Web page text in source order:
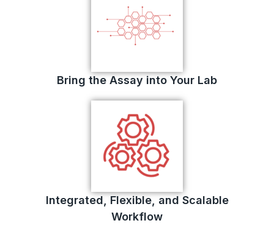
Bring the Assay into Your Lab
Integrated, Flexible, and Scalable
Workflow